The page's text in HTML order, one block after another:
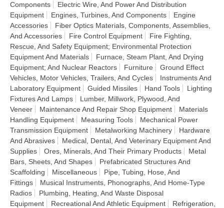
Components
Electric Wire, And Power And Distribution
Equipment
Engines, Turbines, And Components
Engine
Accessories
Fiber Optics Materials, Components, Assemblies,
And Accessories
Fire Control Equipment
Fire Fighting,
Rescue, And Safety Equipment; Environmental Protection
Equipment And Materials
Furnace, Steam Plant, And Drying
Equipment; And Nuclear Reactors
Furniture
Ground Effect
Vehicles, Motor Vehicles, Trailers, And Cycles
Instruments And
Laboratory Equipment
Guided Missiles Hand Tools
Lighting
Fixtures And Lamps
Lumber, Millwork, Plywood, And
Veneer
Maintenance And Repair Shop Equipment
Materials
Handling Equipment
Measuring Tools
Mechanical Power
Transmission Equipment
Metalworking Machinery
Hardware
And Abrasives
Medical, Dental, And Veterinary Equipment And
Supplies
Ores, Minerals, And Their Primary Products
Metal
Bars, Sheets, And Shapes
Prefabricated Structures And
Scaffolding
Miscellaneous
Pipe, Tubing, Hose, And
Fittings
Musical Instruments, Phonographs, And Home-Type
Radios
Plumbing, Heating, And Waste Disposal
Equipment
Recreational And Athletic Equipment
Refrigeration,